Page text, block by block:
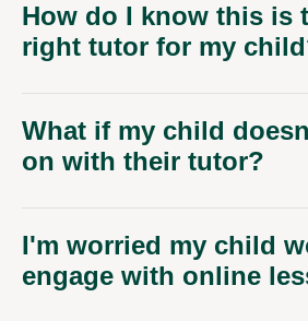
How do I know this is
right tutor for my
What if my child
on with their tutor?
I'm worried my child
engage with online